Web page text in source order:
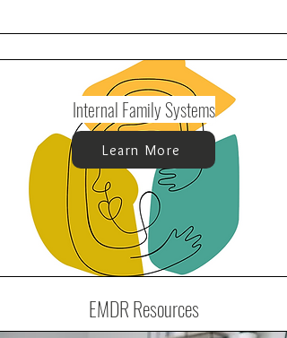
Internal Family Systems
Learn More
EMDR Resources